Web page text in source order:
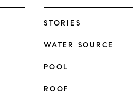
STORIES
WATER SOURCE
POOL
ROOF